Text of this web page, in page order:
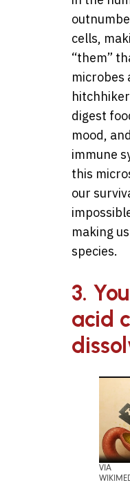
cells,
“them”
microbes
digest
mood,
immune
this
our
making
species.
3.
acid
VIA